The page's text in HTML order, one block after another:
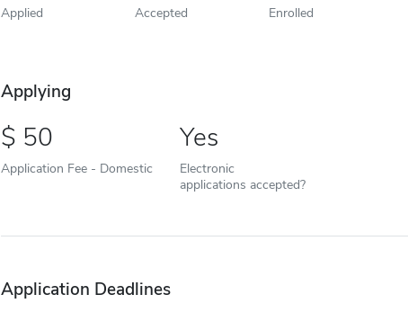
Applied Accepted Enrolled
Applying
50
Application Fee - Domestic
Yes
Electronic
applications accepted?
Application Deadlines